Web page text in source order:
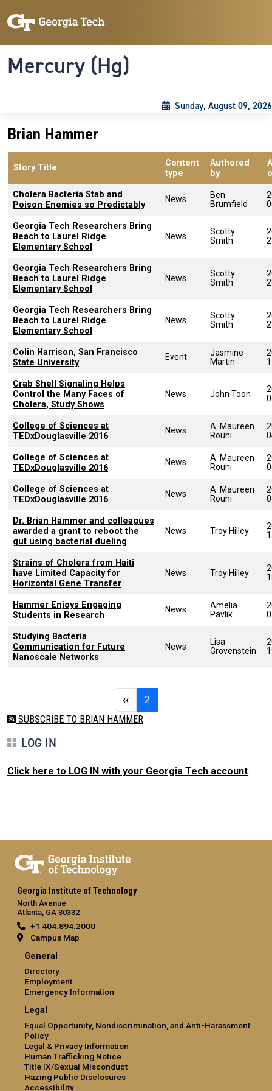
Mercury (Hg)
Sunday, August 09, 2026
Brian Hammer
Story Title
Content
type
Authored
by
Cholera Bacteria Stab and
Poison Enemies so Predictably
News
Ben
Brumfield
Georgia Tech Researchers Bring
Beach to Laurel Ridge
Elementary School
News
Scotty
Smith
Georgia Tech Researchers Bring
Beach to Laurel Ridge
Elementary School
News
Scotty
Smith
Georgia Tech Researchers Bring
Beach to Laurel Ridge
Elementary School
News
Scotty
Smith
Colin Harrison, San Francisco
State University
Event
Jasmine
Martin
Crab Shell Signaling Helps
Control the Many Faces of
Cholera, Study Shows
News John Toon
College of Sciences at
TEDxDouglasville 2016
News
A. Maureen
Rouhi
College of Sciences at
TEDxDouglasville 2016
News
A. Maureen
Rouhi
College of Sciences at
TEDxDouglasville 2016
News
A. Maureen
Rouhi
Dr. Brian Hammer and colleagues
awarded a grant to reboot the
gut using bacterial dueling
News Troy Hilley
Strains of Cholera from Haiti
have Limited Capacity for
Horizontal Gene Transfer
News Troy Hilley
Hammer Enjoys Engaging
Students in Research
News
Amelia
Pavlik
Studying Bacteria
Communication for Future
Nanoscale Networks
News
Lisa
Grovenstein
Previous page
‹‹ 2
SUBSCRIBE TO BRIAN HAMMER
LOG IN
Click here to LOG IN with your Georgia Tech account.
Georgia Institute of Technology
North Avenue
Atlanta, GA 30332
+1 404.894.2000
Campus Map
General
Directory
Employment
Emergency Information
Legal
Equal Opportunity, Nondiscrimination, and Anti-Harassment
Policy
Legal & Privacy Information
Human Trafficking Notice
Title IX/Sexual Misconduct
Hazing Public Disclosures
Accessibility